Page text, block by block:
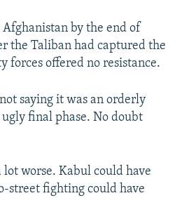
by the end of
the Taliban had captured the
forces offered no resistance.
saying it was an orderly
final phase. No doubt
worse. Kabul could have
street fighting could have